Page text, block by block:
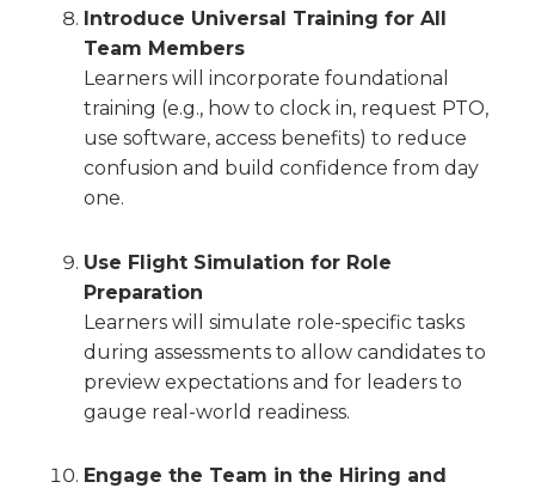
Introduce Universal Training for All
Team Members
Learners will incorporate foundational
training (e.g., how to clock in, request PTO,
use software, access benefits) to reduce
confusion and build confidence from day
one.
Use Flight Simulation for Role
Preparation
Learners will simulate role-specific tasks
during assessments to allow candidates to
preview expectations and for leaders to
gauge real-world readiness.
Engage the Team in the Hiring and